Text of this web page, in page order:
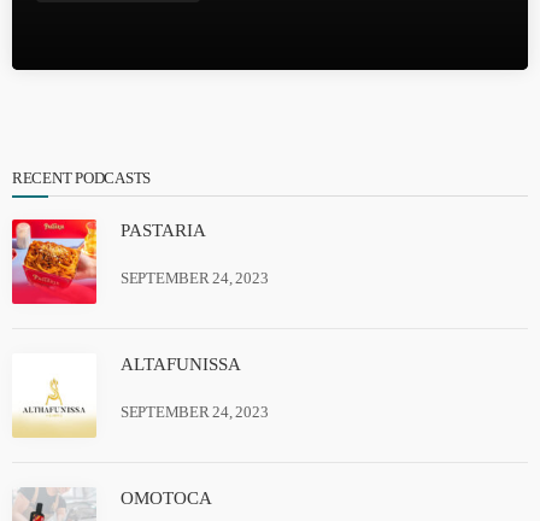
RECENT PODCASTS
PASTARIA
SEPTEMBER 24, 2023
ALTAFUNISSA
SEPTEMBER 24, 2023
OMOTOCA